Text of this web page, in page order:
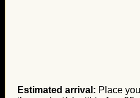
Estimated arrival: Place